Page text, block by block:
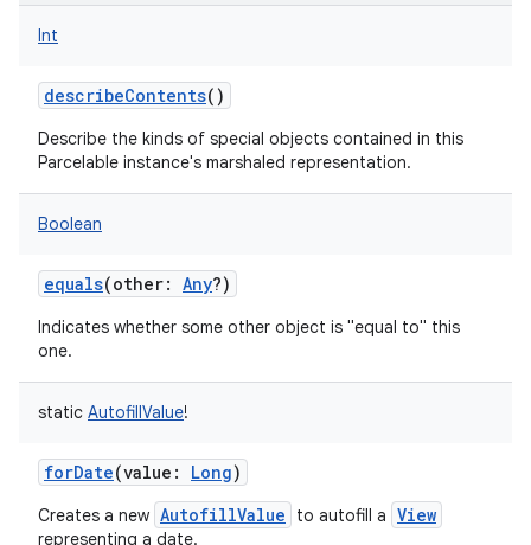
Int
describeContents()
Describe the kinds of special objects contained in this
Parcelable instance's marshaled representation.
Boolean
equals(other: Any?)
Indicates whether some other object is "equal to" this
one.
static AutofillValue!
forDate(value : Long)
Creates a new AutofillValue to autofill a View
representing a date.